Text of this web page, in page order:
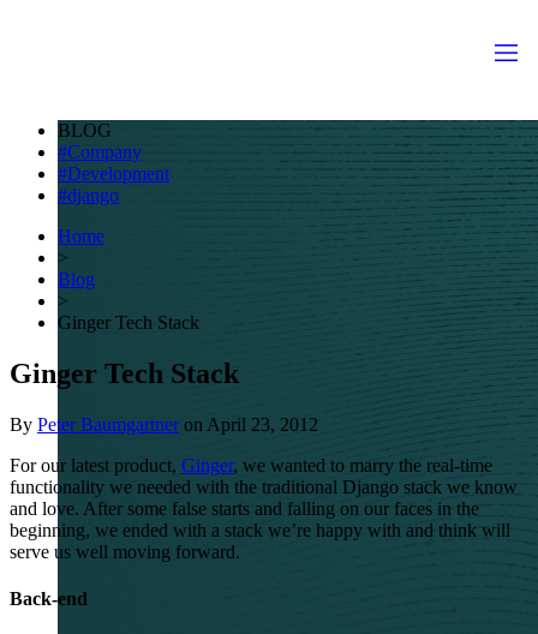
BLOG
Company
Development
django
Home
>
Blog
>
Ginger Tech Stack
Ginger Tech Stack
By Peter Baumgartner on April 23, 2012
For our latest product, Ginger, we wanted to marry the real-time
functionality we needed with the traditional Django stack we know
and love. After some false starts and falling on our faces in the
beginning, we ended with a stack we’re happy with and think will
serve us well moving forward.
Back-end